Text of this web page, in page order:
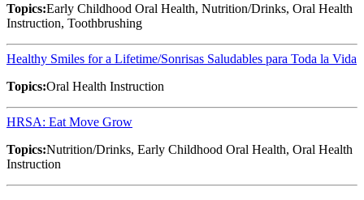
Topics:Early Childhood Oral Health, Nutrition/Drinks, Oral Health
Instruction, Toothbrushing
Healthy Smiles for a Lifetime/Sonrisas Saludables para Toda la Vida
Topics:Oral Health Instruction
HRSA: Eat Move Grow
Topics:Nutrition/Drinks, Early Childhood Oral Health, Oral Health
Instruction